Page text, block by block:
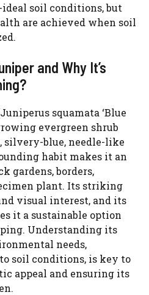
soil conditions, but
are achieved when soil
and Why It’s
squamata ‘Blue
evergreen shrub
silvery-blue, needle-like
habit makes it an
gardens, borders,
plant. Its striking
visual interest, and its
it a sustainable option
Understanding its
needs,
soil conditions, is key to
appeal and ensuring its